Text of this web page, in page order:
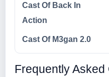
Cast Of Back In
Action
Cast Of M3gan 2.0
Frequently Asked